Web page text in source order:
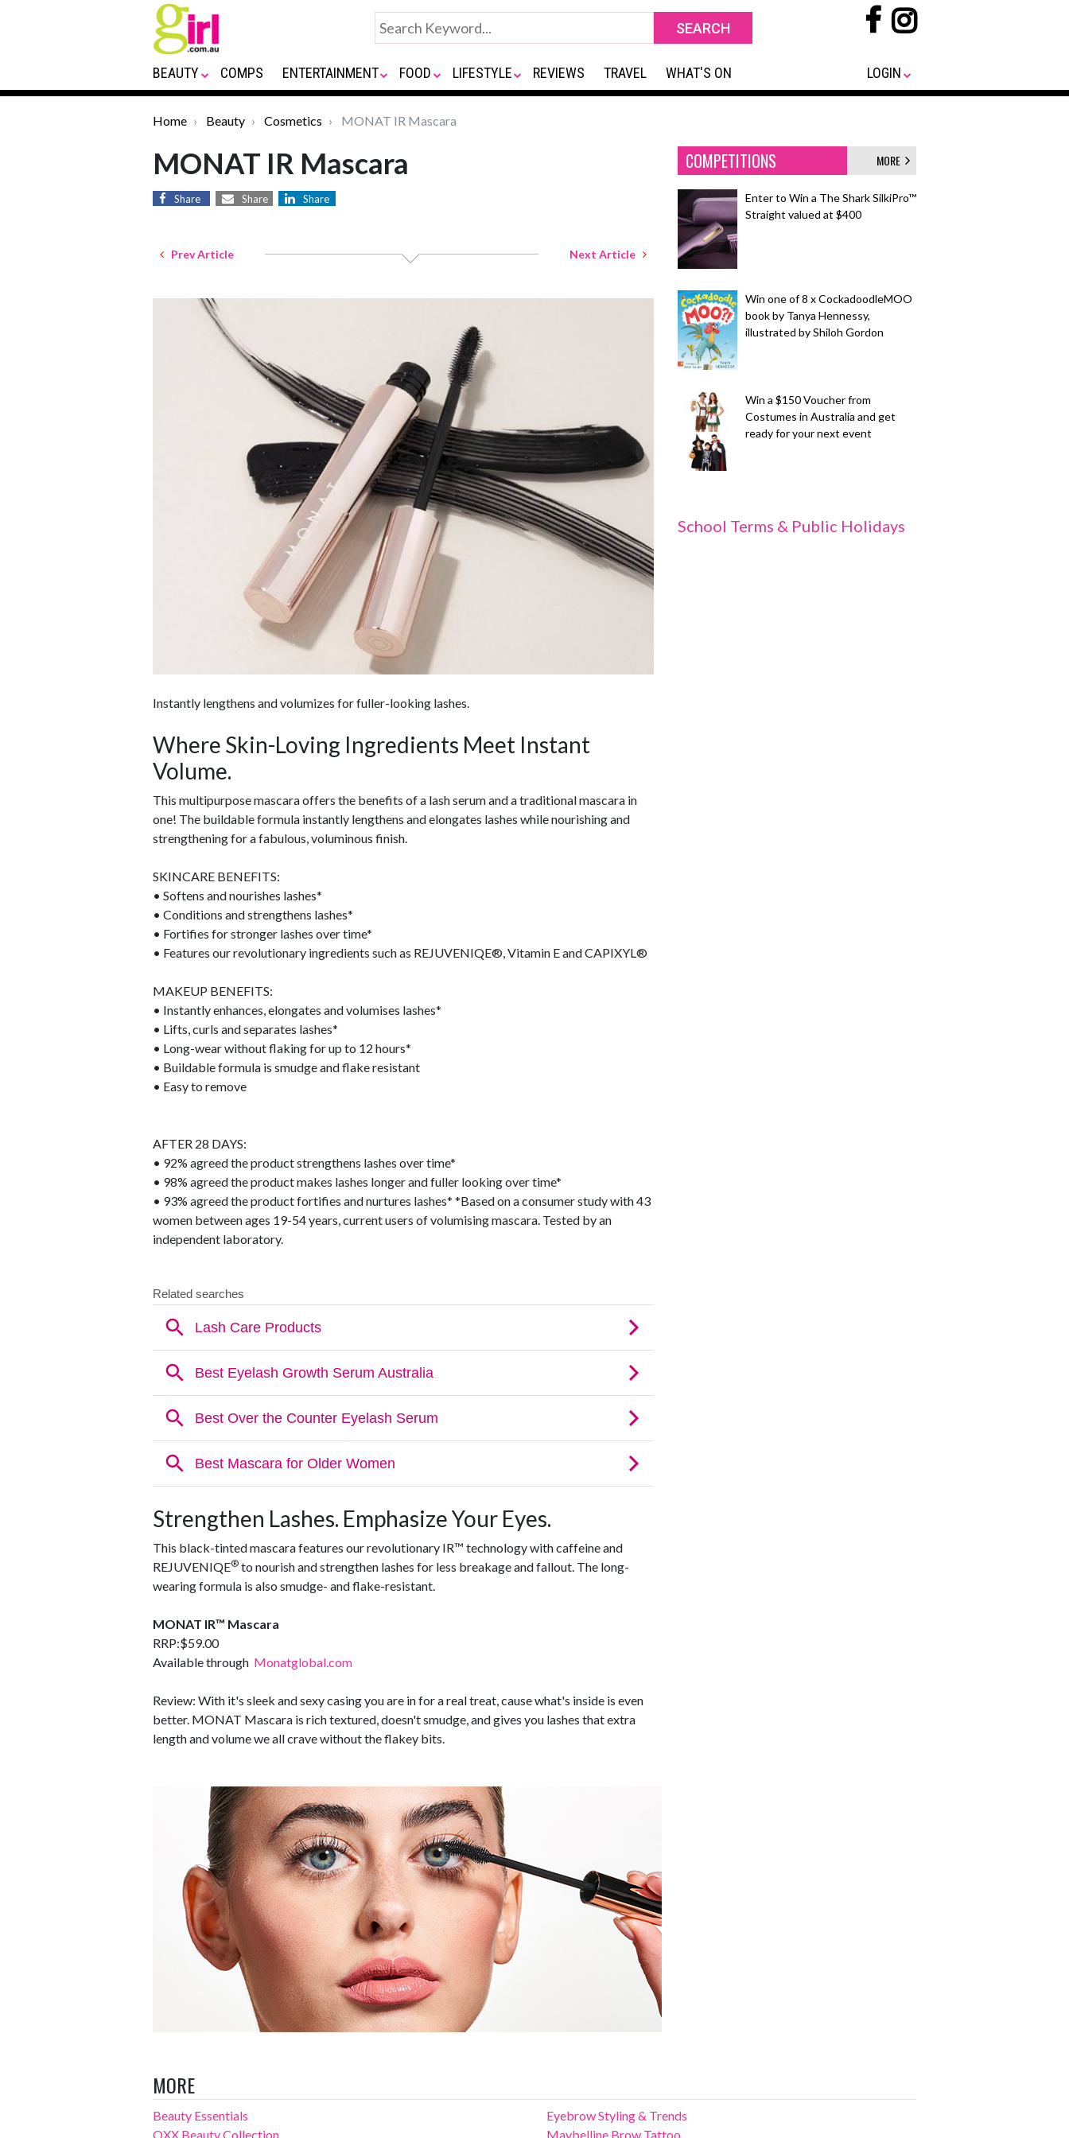
BEAUTY COMPS ENTERTAINMENT FOOD LIFESTYLE REVIEWS TRAVEL WHAT'S ON LOGIN
Home Beauty Cosmetics MONAT IR Mascara
MONAT IR Mascara
Share Share Share
Prev Article Next Article
Instantly lengthens and volumizes for fuller-looking lashes.
Where Skin-Loving Ingredients Meet Instant
Volume.
This multipurpose mascara offers the benefits of a lash serum and a traditional mascara in
one! The buildable formula instantly lengthens and elongates lashes while nourishing and
strengthening for a fabulous, voluminous finish.
SKINCARE BENEFITS:
• Softens and nourishes lashes*
• Conditions and strengthens lashes*
• Fortifies for stronger lashes over time*
• Features our revolutionary ingredients such as REJUVENIQE®, Vitamin E and CAPIXYL®
MAKEUP BENEFITS:
• Instantly enhances, elongates and volumises lashes*
• Lifts, curls and separates lashes*
• Long-wear without flaking for up to 12 hours*
• Buildable formula is smudge and flake resistant
• Easy to remove
AFTER 28 DAYS:
• 92% agreed the product strengthens lashes over time*
• 98% agreed the product makes lashes longer and fuller looking over time*
• 93% agreed the product fortifies and nurtures lashes* *Based on a consumer study with 43
women between ages 19-54 years, current users of volumising mascara. Tested by an
independent laboratory.
Strengthen Lashes. Emphasize Your Eyes.
This black-tinted mascara features our revolutionary IR™ technology with caffeine and
REJUVENIQE® to nourish and strengthen lashes for less breakage and fallout. The long-
wearing formula is also smudge- and flake-resistant.
MONAT IR™ Mascara
RRP:$59.00
Available through Monatglobal.com
Review: With it's sleek and sexy casing you are in for a real treat, cause what's inside is even
better. MONAT Mascara is rich textured, doesn't smudge, and gives you lashes that extra
length and volume we all crave without the flakey bits.
COMPETITIONS MORE
Enter to Win a The Shark SilkiPro™
Straight valued at $400
Win one of 8 x CockadoodleMOO
book by Tanya Hennessy,
illustrated by Shiloh Gordon
Win a $150 Voucher from
Costumes in Australia and get
ready for your next event
School Terms & Public Holidays
MORE
Beauty Essentials
OXX Beauty Collection
Eyebrow Styling & Trends
Maybelline Brow Tattoo